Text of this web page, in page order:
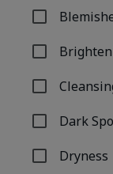
Refine by
Refine by
Refine by
Dark
Refine by
Dryness
Refine by